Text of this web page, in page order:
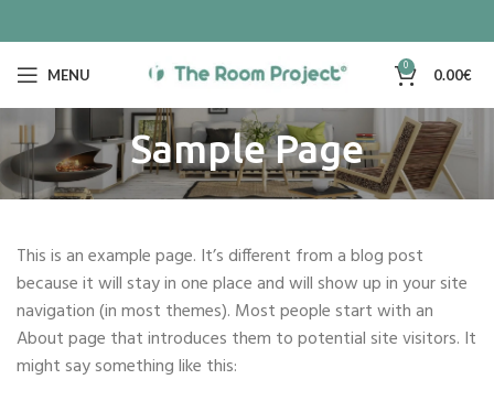
MENU 0 0.00€
Sample Page
This is an example page. It’s different from a blog post
because it will stay in one place and will show up in your site
navigation (in most themes). Most people start with an
About page that introduces them to potential site visitors. It
might say something like this: